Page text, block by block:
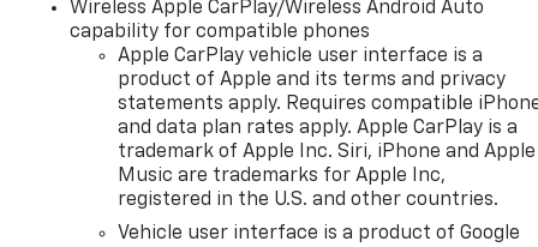
Wireless Apple CarPlay/Wireless Android Auto
capability for compatible phones
Apple CarPlay vehicle user interface is a
product of Apple and its terms and privacy
statements apply. Requires compatible
and data plan rates apply. Apple CarPlay is a
trademark of Apple Inc. Siri, iPhone and Apple
Music are trademarks for Apple Inc,
registered in the U.S. and other countries.
Vehicle user interface is a product of Google